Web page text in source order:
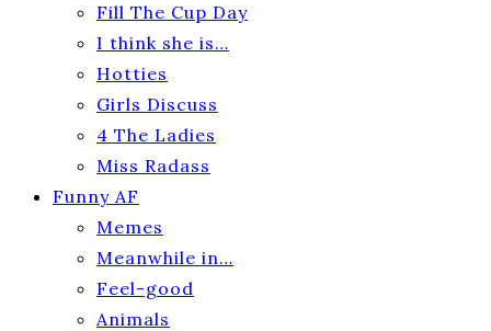
Fill The Cup Day
I think she is…
Hotties
Girls Discuss
4 The Ladies
Miss Radass
Funny AF
Memes
Meanwhile in…
Feel-good
Animals